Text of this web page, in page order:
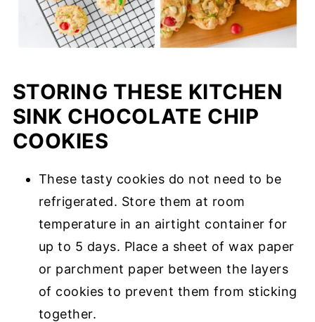
STORING THESE KITCHEN
SINK CHOCOLATE CHIP
COOKIES
These tasty cookies do not need to be
refrigerated. Store them at room
temperature in an airtight container for
up to 5 days. Place a sheet of wax paper
or parchment paper between the layers
of cookies to prevent them from sticking
together.